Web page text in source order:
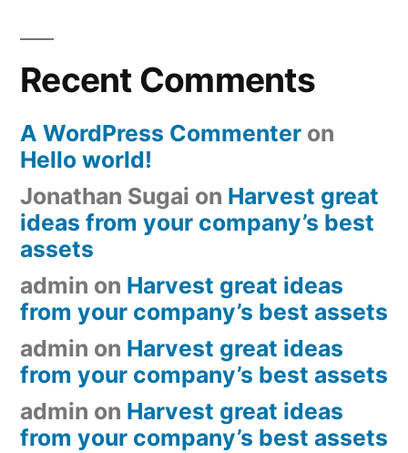
Recent Comments
A WordPress Commenter on
Hello world!
Jonathan Sugai on Harvest great
ideas from your company’s best
assets
admin on Harvest great ideas
from your company’s best assets
admin on Harvest great ideas
from your company’s best assets
admin on Harvest great ideas
from your company’s best assets